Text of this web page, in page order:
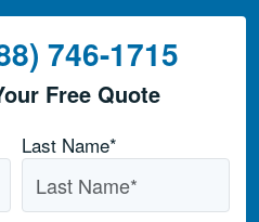
746-1715
Free Quote
Last Name*